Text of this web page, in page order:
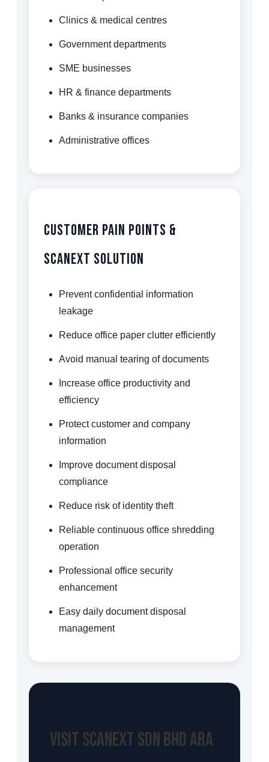
Clinics & medical centres
Government departments
SME businesses
HR & finance departments
Banks & insurance companies
Administrative offices
Customer Pain Points &
Scanext Solution
Prevent confidential information
leakage
Reduce office paper clutter efficiently
Avoid manual tearing of documents
Increase office productivity and
efficiency
Protect customer and company
information
Improve document disposal
compliance
Reduce risk of identity theft
Reliable continuous office shredding
operation
Professional office security
enhancement
Easy daily document disposal
management
Visit Scanext Sdn Bhd Ara